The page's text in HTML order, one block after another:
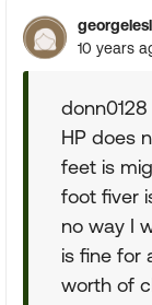
10 years
HP does
feet is
foot fiver
no way I
is fine for
worth of